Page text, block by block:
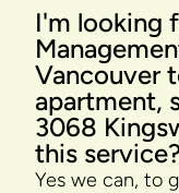
I'm looking
Vancouver
apartment,
3068
this service?
Yes we can, to